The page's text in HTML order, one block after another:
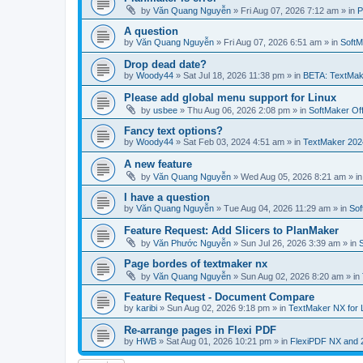
by Văn Quang Nguyễn » Fri Aug 07, 2026 7:12 am » in
A question
by Văn Quang Nguyễn » Fri Aug 07, 2026 6:51 am » in
Drop dead date?
by Woody44 » Sat Jul 18, 2026 11:38 pm » in BETA:
Please add global menu support for Linux
by usbee » Thu Aug 06, 2026 2:08 pm » in SoftMaker
Fancy text options?
by Woody44 » Sat Feb 03, 2024 4:51 am » in TextMaker
A new feature
by Văn Quang Nguyễn » Wed Aug 05, 2026 8:21 am » in
I have a question
by Văn Quang Nguyễn » Tue Aug 04, 2026 11:29 am » in
Feature Request: Add Slicers to PlanMaker
by Văn Phước Nguyễn » Sun Jul 26, 2026 3:39 am » in
Page bordes of textmaker nx
by Văn Quang Nguyễn » Sun Aug 02, 2026 8:20 am » in
Feature Request - Document Compare
by karibi » Sun Aug 02, 2026 9:18 pm » in TextMaker NX for
Re-arrange pages in Flexi PDF
by HWB » Sat Aug 01, 2026 10:21 pm » in FlexiPDF NX and